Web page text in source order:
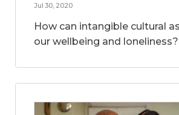
Jul 30, 2020
How can intangible cultural
our wellbeing and loneliness?